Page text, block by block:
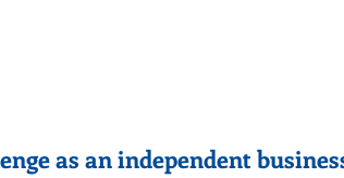
as an independent